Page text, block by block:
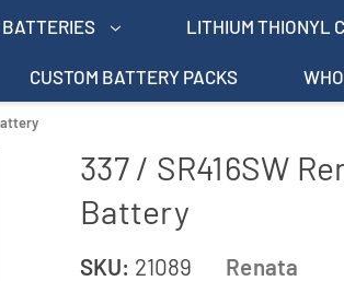
BATTERIES LITHIUM THIONYL
CUSTOM BATTERY PACKS
337 / SR416SW
Battery
SKU: 21089 Renata